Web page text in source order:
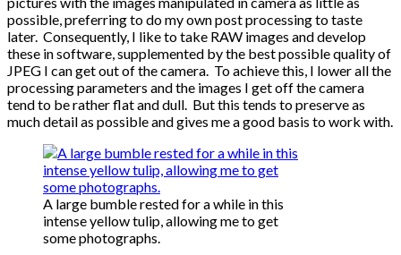
possible, preferring to do my own post processing to taste
later. Consequently, I like to take RAW images and develop
these in software, supplemented by the best possible quality of
JPEG I can get out of the camera. To achieve this, I lower all the
processing parameters and the images I get off the camera
tend to be rather flat and dull. But this tends to preserve as
much detail as possible and gives me a good basis to work with.
A large bumble rested for a while in this
intense yellow tulip, allowing me to get
some photographs.